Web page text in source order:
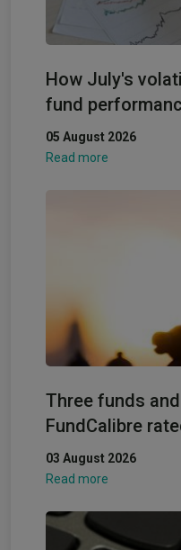
How July's
fund
05 August 2026
Read more
Three funds
FundCalibre
03 August 2026
Read more